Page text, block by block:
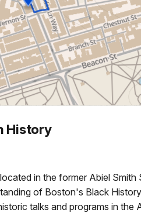
History
in the former Abiel Smith
of Boston's Black
talks and programs in the